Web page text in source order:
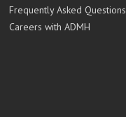
Frequently Asked Questions
Careers with ADMH